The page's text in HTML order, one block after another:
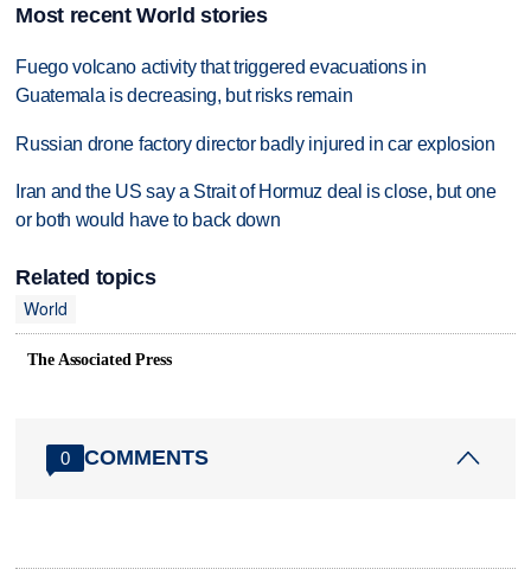
Most recent World stories
Fuego volcano activity that triggered evacuations in
Guatemala is decreasing, but risks remain
Russian drone factory director badly injured in car explosion
Iran and the US say a Strait of Hormuz deal is close, but one
or both would have to back down
Related topics
World
The Associated Press
0 COMMENTS